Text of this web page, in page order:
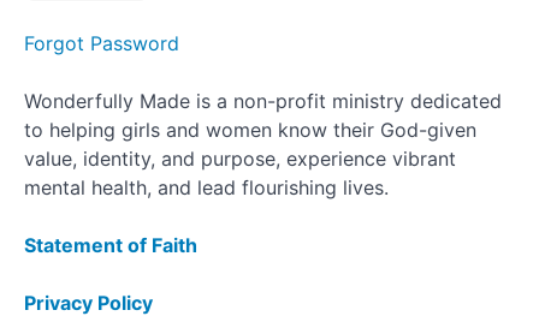
Forgot Password
Wonderfully Made is a non-profit ministry dedicated
to helping girls and women know their God-given
value, identity, and purpose, experience vibrant
mental health, and lead flourishing lives.
Statement of Faith
Privacy Policy